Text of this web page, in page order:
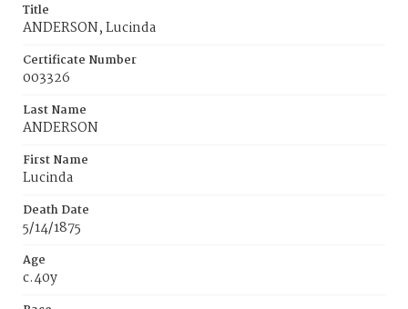
Title
ANDERSON, Lucinda
Certificate Number
003326
Last Name
ANDERSON
First Name
Lucinda
Death Date
5/14/1875
Age
c.40y